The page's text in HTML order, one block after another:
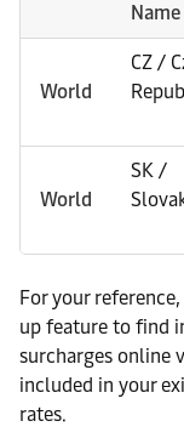
Name
World
CZ /
World
SK /
For your
up feature to find
surcharges online
included in your
rates.